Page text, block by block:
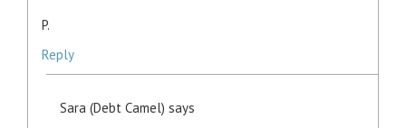
P.
Reply
Sara (Debt Camel) says